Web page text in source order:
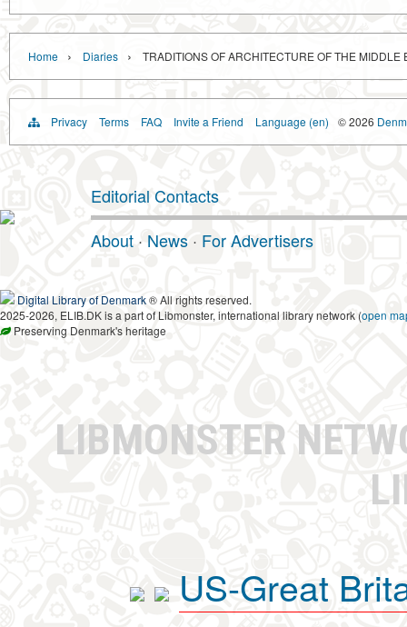
Home › Diaries › TRADITIONS OF ARCHITECTURE OF THE
Privacy Terms FAQ Invite a Friend Language (en) © 2026
Editorial Contacts
About · News · For Advertisers
Digital Library of Denmark® All rights reserved.
2025-2026, ELIB.DK is a part of Libmonster, international library network (open
Preserving Denmark's heritage
LIBMONSTER
US-Great